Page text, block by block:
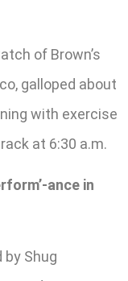
of Brown’s
galloped about
with exercise
at 6:30 a.m.
ance in
Shug